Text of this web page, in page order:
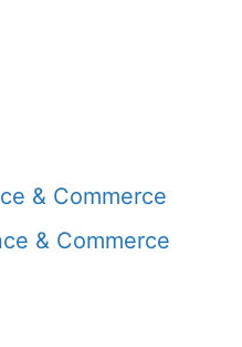
& Commerce
& Commerce